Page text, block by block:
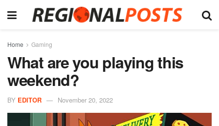
Home Gaming
What are you playing this
weekend?
BY EDITOR November 20, 2022